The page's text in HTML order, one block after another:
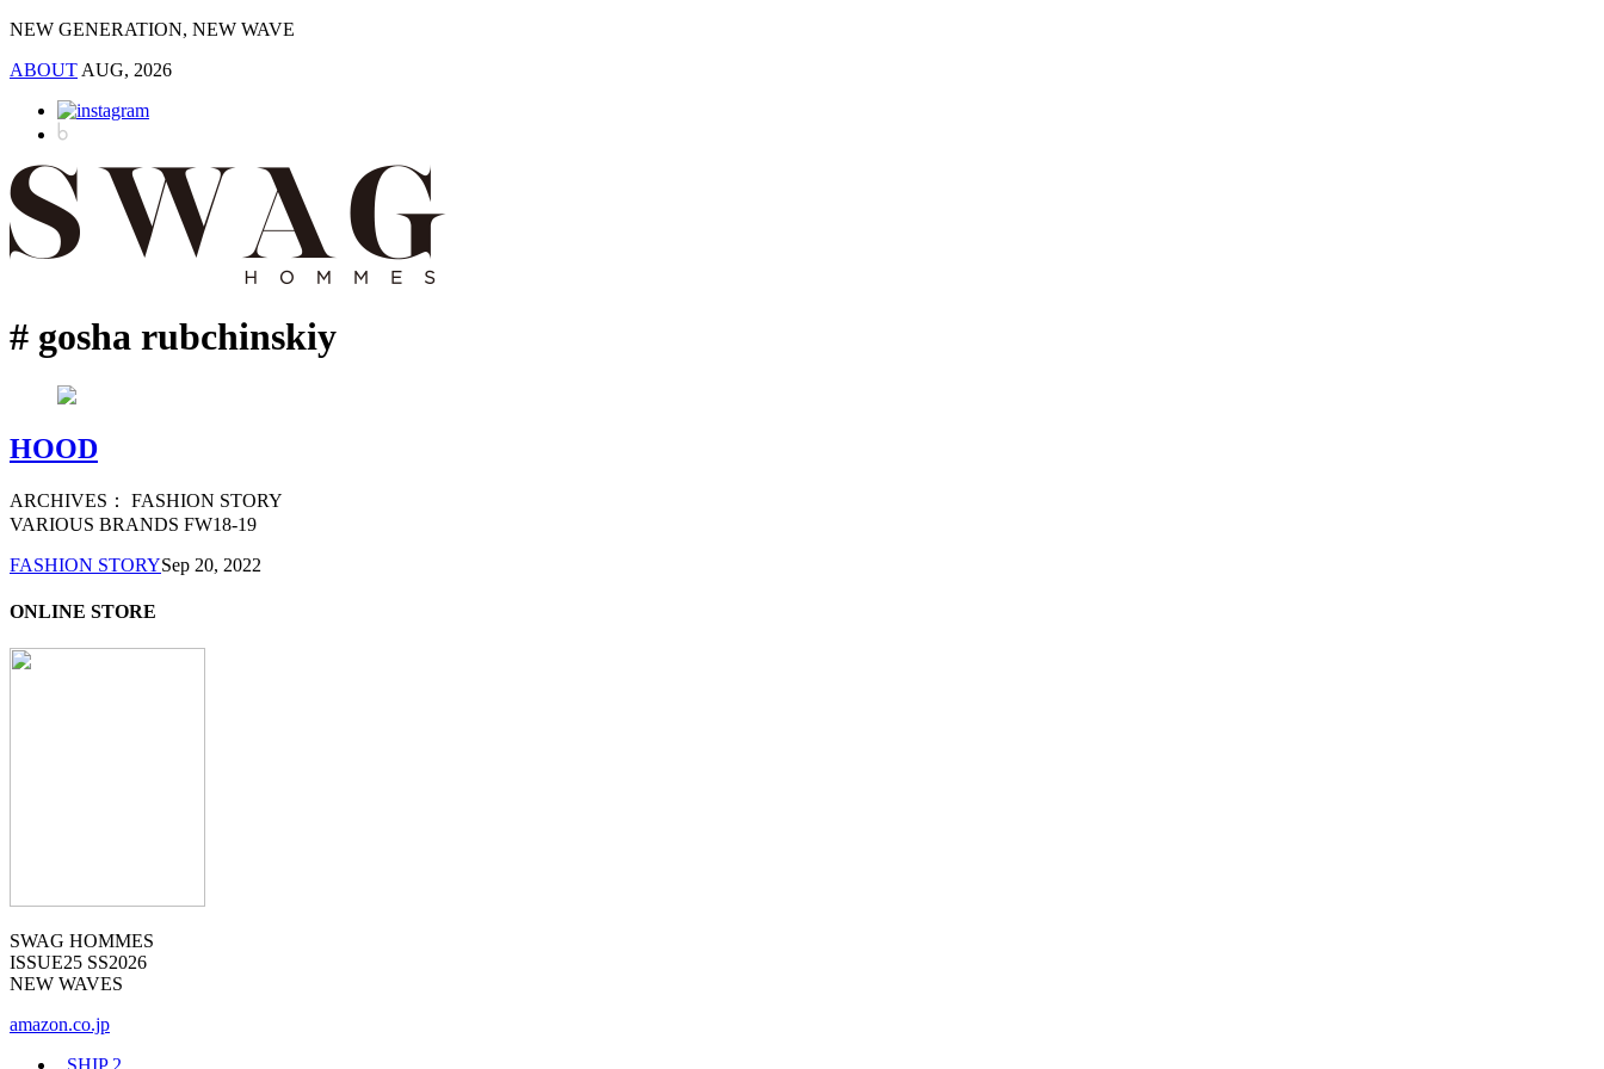
NEW GENERATION, NEW WAVE
ABOUT AUG, 2026
# gosha rubchinskiy
HOOD
ARCHIVES： FASHION STORY
VARIOUS BRANDS FW18-19
FASHION STORYSep 20, 2022
ONLINE STORE
SWAG HOMMES
ISSUE25 SS2026
NEW WAVES
amazon.co.jp